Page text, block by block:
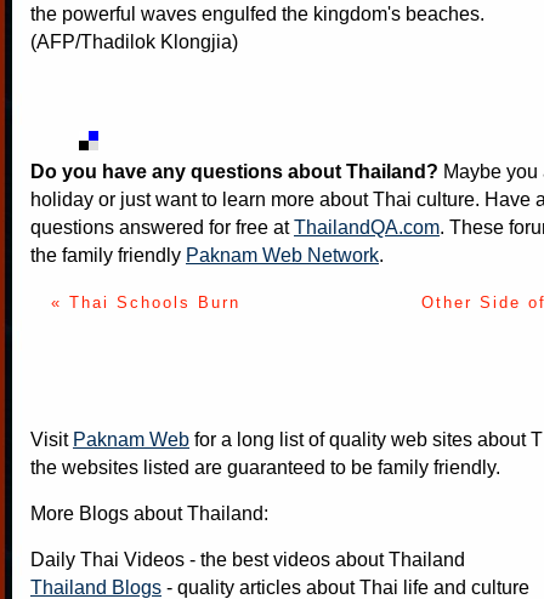
the powerful waves engulfed the kingdom's beaches.
(AFP/Thadilok Klongjia)
Do you have any questions about Thailand? Maybe
holiday or just want to learn more about Thai culture. Have
questions answered for free atThailandQA.com. These
the family friendly Paknam Web Network.
« Thai Schools Burn Other Side
Visit Paknam Web for a long list of quality web sites about
the websites listed are guaranteed to be family friendly.
More Blogs about Thailand:
Daily Thai Videos - the best videos about Thailand
Thailand Blogs - quality articles about Thai life and culture